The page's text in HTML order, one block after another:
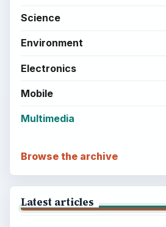
Science
Environment
Electronics
Mobile
Multimedia
Browse the archive
Latest articles